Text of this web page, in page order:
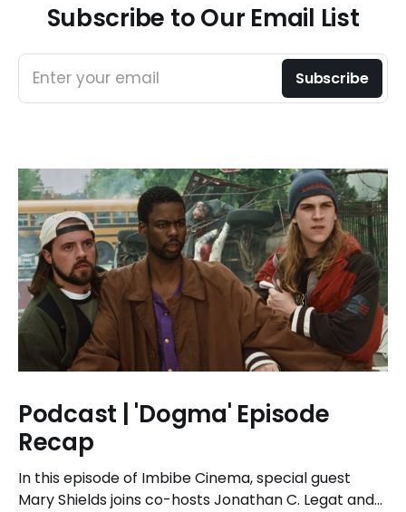
Subscribe to Our Email List
Enter your email Subscribe
Podcast | 'Dogma' Episode
Recap
In this episode of Imbibe Cinema, special guest
Mary Shields joins co-hosts Jonathan C. Legat and